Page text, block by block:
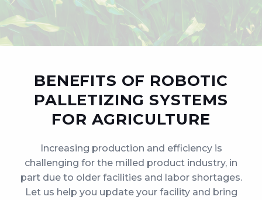
Company
En Br Es
BENEFITS OF ROBOTIC
PALLETIZING SYSTEMS
FOR AGRICULTURE
Increasing production and efficiency is
challenging for the milled product industry, in
part due to older facilities and labor shortages.
Let us help you update your facility and bring